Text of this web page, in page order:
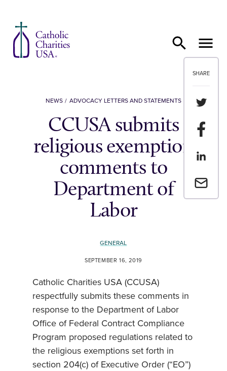
SHARE
Share
Share
Share
Email a
NEWS ADVOCACY LETTERS AND STATEMENTS
CCUSA submits
religious exemption
comments to
Department of
Labor
GENERAL
SEPTEMBER 16, 2019
Catholic Charities USA (CCUSA)
respectfully submits these comments in
response to the Department of Labor
Office of Federal Contract Compliance
Program proposed regulations related to
the religious exemptions set forth in
section 204(c) of Executive Order (“EO”)